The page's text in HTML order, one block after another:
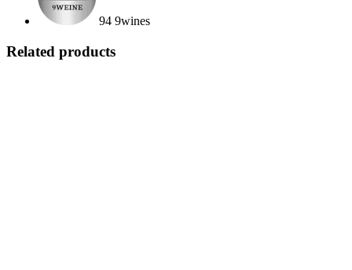
94 9wines
Related products